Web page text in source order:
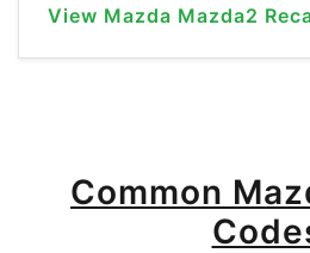
View Mazda Mazda2
Common